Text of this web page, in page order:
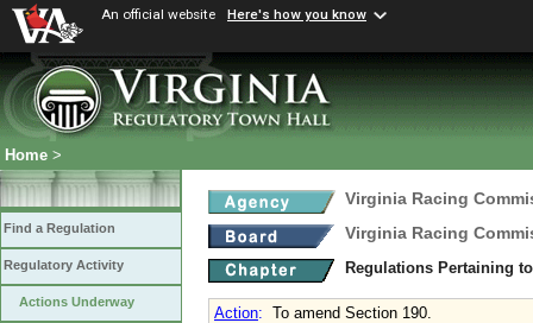
An official website Here's how you know
Home >
Find a Regulation
Regulatory Activity
Actions Underway
Virginia Racing
Virginia Racing
Regulations Pertaining
Action: To amend Section 190.